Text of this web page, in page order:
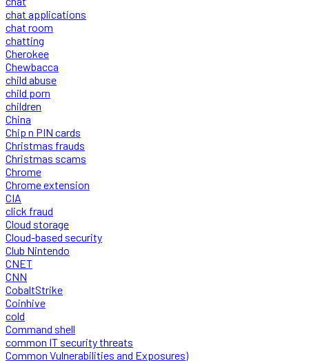
chat applications
chat room
chatting
Cherokee
Chewbacca
child abuse
child porn
children
China
Chip n PIN cards
Christmas frauds
Christmas scams
Chrome
Chrome extension
CIA
click fraud
Cloud storage
Cloud-based security
Club Nintendo
CNET
CNN
CobaltStrike
Coinhive
cold
Command shell
common IT security threats
Common Vulnerabilities and Exposures)